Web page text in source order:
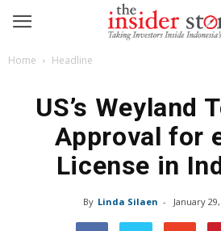
Home Headline
US’s Weyland
Approval for
License in
By Linda Silaen - January